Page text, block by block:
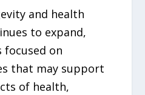
and health
to expand,
focused on
that may support
of health,